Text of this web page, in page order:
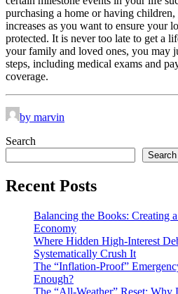
purchasing a home or having children,
increases as you want to ensure your
protected. It is never too late to get a
your family and loved ones, you may
steps, including medical exams and
coverage.
by marvin
Search
Search
Recent Posts
Balancing the Books: Creating
Economy
Where Hidden High-Interest
Systematically Crush It
The “Inflation-Proof”
Enough?
The “All-Weather” Reset: